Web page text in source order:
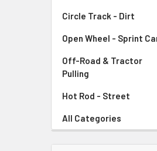
Circle Track - Dirt
Open Wheel - Sprint
Off-Road & Tractor
Pulling
Hot Rod - Street
All Categories